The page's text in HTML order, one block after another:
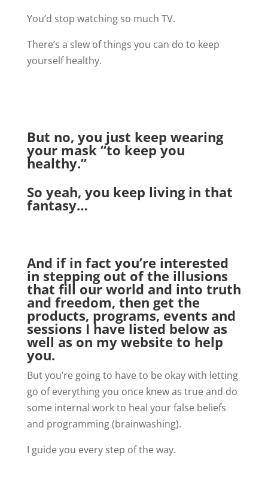
You’d stop watching so much TV.
There’s a slew of things you can do to keep
yourself healthy.
But no, you just keep wearing
your mask “to keep you
healthy.”
So yeah, you keep living in that
fantasy…
And if in fact you’re interested
in stepping out of the illusions
that fill our world and into truth
and freedom, then get the
products, programs, events and
sessions I have listed below as
well as on my website to help
you.
But you’re going to have to be okay with letting
go of everything you once knew as true and do
some internal work to heal your false beliefs
and programming (brainwashing).
I guide you every step of the way.